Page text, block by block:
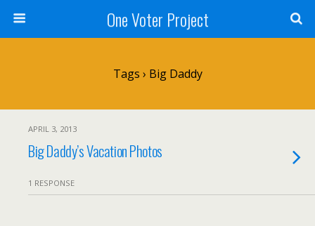
One Voter Project
Tags › Big Daddy
APRIL 3, 2013
Big Daddy’s Vacation Photos
1 RESPONSE